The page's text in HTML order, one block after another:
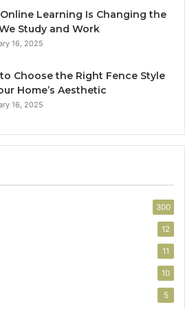
Learning Is Changing the
Study and Work
16, 2025
Choose the Right Fence Style
Home’s Aesthetic
16, 2025
300
12
11
10
5